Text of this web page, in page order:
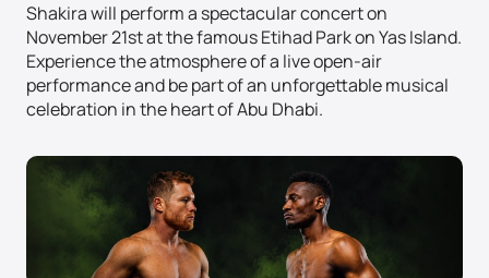
Shakira will perform a spectacular concert on
November 21st at the famous Etihad Park on Yas Island.
Experience the atmosphere of a live open-air
performance and be part of an unforgettable musical
celebration in the heart of Abu Dhabi.